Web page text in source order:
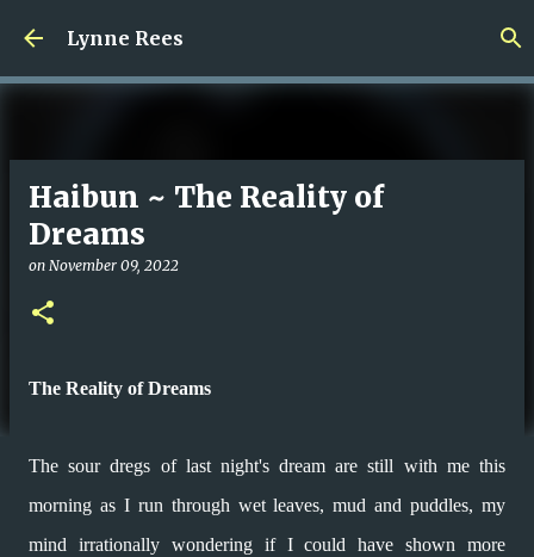
Lynne Rees
Haibun ~ The Reality of
Dreams
on November 09, 2022
The Reality of Dreams
The sour dregs of last night's dream are still with me this
morning as I run through wet leaves, mud and puddles, my
mind irrationally wondering if I could have shown more